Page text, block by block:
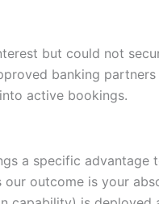
but could not
banking
active bookings.
a specific
outcome is your